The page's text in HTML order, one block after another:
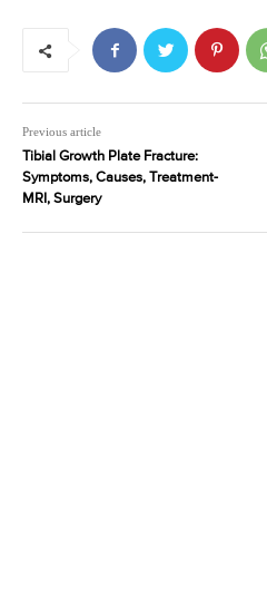
Previous article
Tibial Growth Plate Fracture:
Symptoms, Causes, Treatment-
MRI, Surgery